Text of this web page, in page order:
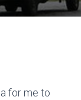
for me to